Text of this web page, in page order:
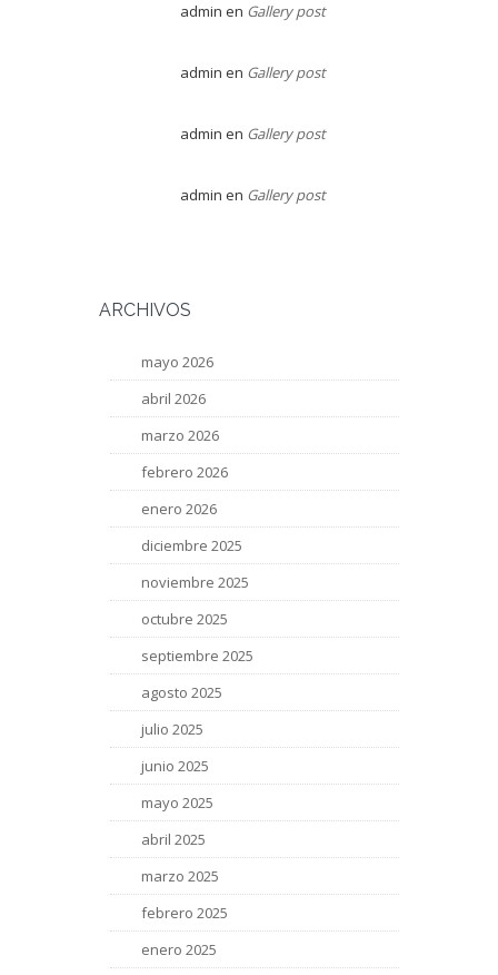
admin en Gallery post
admin en Gallery post
admin en Gallery post
admin en Gallery post
ARCHIVOS
mayo 2026
abril 2026
marzo 2026
febrero 2026
enero 2026
diciembre 2025
noviembre 2025
octubre 2025
septiembre 2025
agosto 2025
julio 2025
junio 2025
mayo 2025
abril 2025
marzo 2025
febrero 2025
enero 2025